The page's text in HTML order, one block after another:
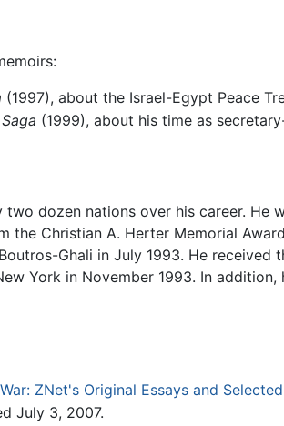
(1997), about the Israel-Egypt Peace
(1999), about his time as
two dozen nations over his career.
the Christian A. Herter Memorial
Ghali in July 1993. He
York in November 1993. In
ZNet's Original Essays and
July 3, 2007.